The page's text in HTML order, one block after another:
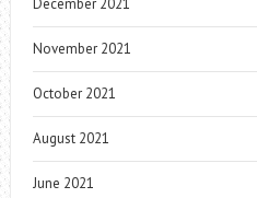
November 2021
October 2021
August 2021
June 2021